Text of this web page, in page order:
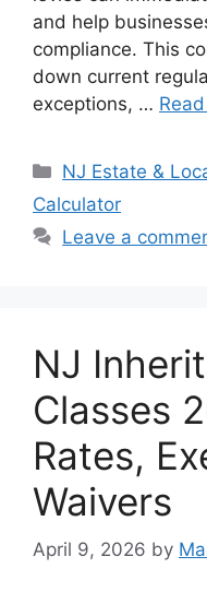
p
and help
compliance. This
down current
exceptions, …
Categories
NJ Estate &
Calculator
Leave a
NJ
Classes
Rates,
Waivers
April 9, 2026 by